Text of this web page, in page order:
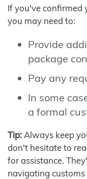
If you've confirmed
you may need to:
Provide
package
Pay any
In some
a formal
Tip: Always keep
don't hesitate to
for assistance.
navigating customs